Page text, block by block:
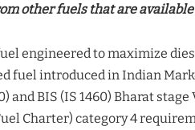
other fuels that are
engineered to maximize
fuel introduced in Indian
and BIS (IS 1460) Bharat
Charter) category 4